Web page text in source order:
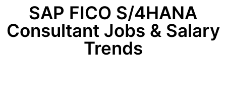
SAP FICO S/4HANA
Consultant Jobs & Salary
Trends